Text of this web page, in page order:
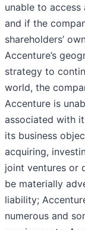
unable to
and if the
shareholders’
Accenture’s
strategy to
world, the
Accenture is
associated with
its business
acquiring,
joint ventures or
be materially
liability;
numerous and